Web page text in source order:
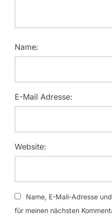
Name:
E-Mail Adresse:
Website:
Name, E-Mail-Adresse
für meinen nächsten